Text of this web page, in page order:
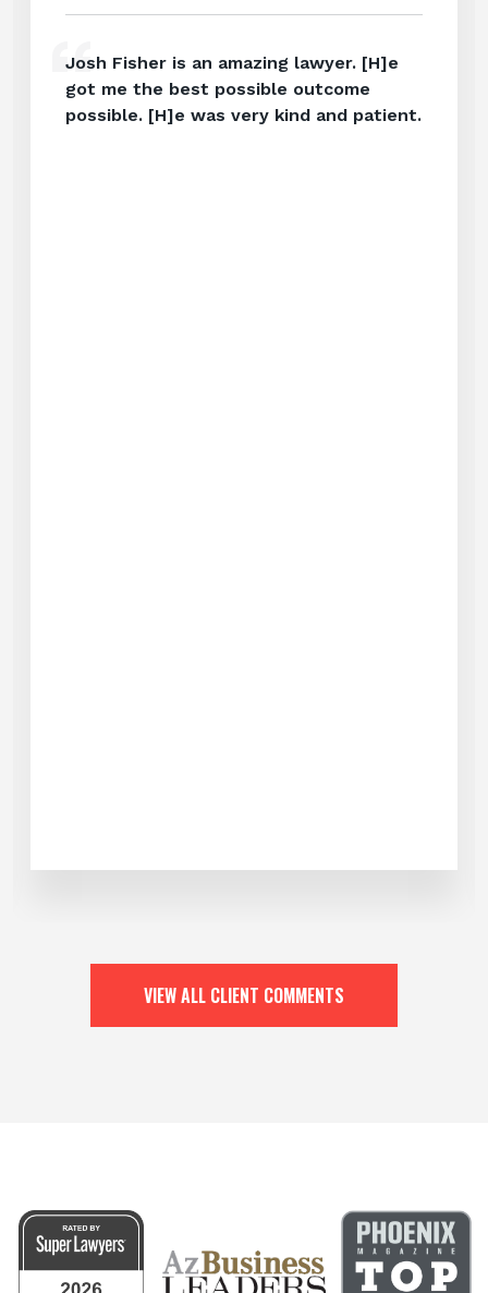
Josh Fisher is an amazing lawyer. [H]e
got me the best possible outcome
possible. [H]e was very kind and patient.
VIEW ALL CLIENT COMMENTS